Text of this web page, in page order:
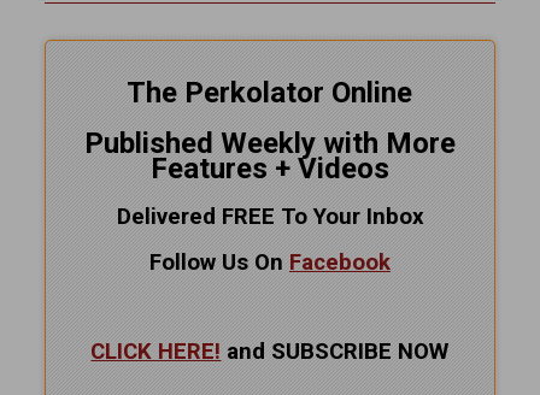
The Perkolator Online
Published Weekly with More
Features + Videos
Delivered FREE To Your Inbox
Follow Us On Facebook
CLICK HERE! and SUBSCRIBE NOW